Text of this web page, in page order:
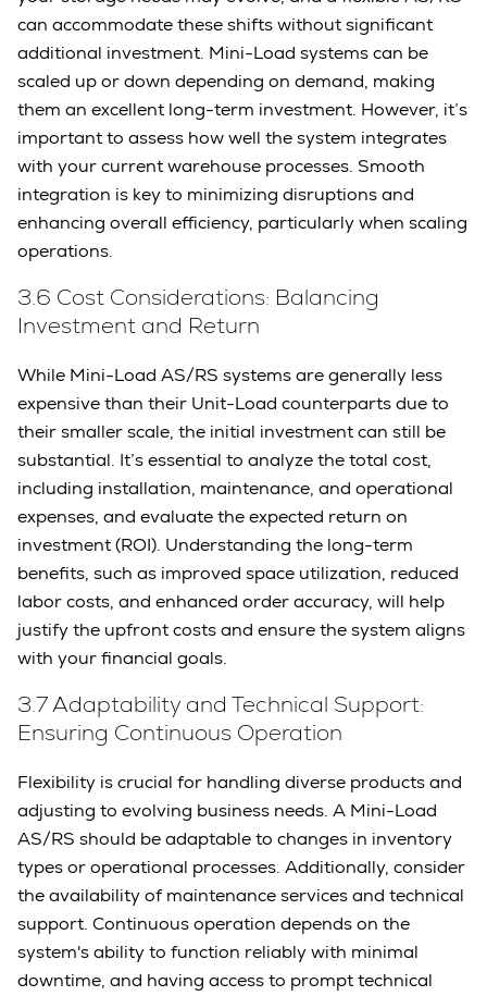
can accommodate these shifts without significant
additional investment. Mini-Load systems can be
scaled up or down depending on demand, making
them an excellent long-term investment. However, it’s
important to assess how well the system integrates
with your current warehouse processes. Smooth
integration is key to minimizing disruptions and
enhancing overall efficiency, particularly when scaling
operations.
3.6 Cost Considerations: Balancing
Investment and Return
While Mini-Load AS/RS systems are generally less
expensive than their Unit-Load counterparts due to
their smaller scale, the initial investment can still be
substantial. It’s essential to analyze the total cost,
including installation, maintenance, and operational
expenses, and evaluate the expected return on
investment (ROI). Understanding the long-term
benefits, such as improved space utilization, reduced
labor costs, and enhanced order accuracy, will help
justify the upfront costs and ensure the system aligns
with your financial goals.
3.7 Adaptability and Technical Support:
Ensuring Continuous Operation
Flexibility is crucial for handling diverse products and
adjusting to evolving business needs. A Mini-Load
AS/RS should be adaptable to changes in inventory
types or operational processes. Additionally, consider
the availability of maintenance services and technical
support. Continuous operation depends on the
system's ability to function reliably with minimal
downtime, and having access to prompt technical